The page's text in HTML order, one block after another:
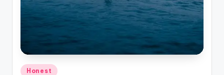
Posted
Honest